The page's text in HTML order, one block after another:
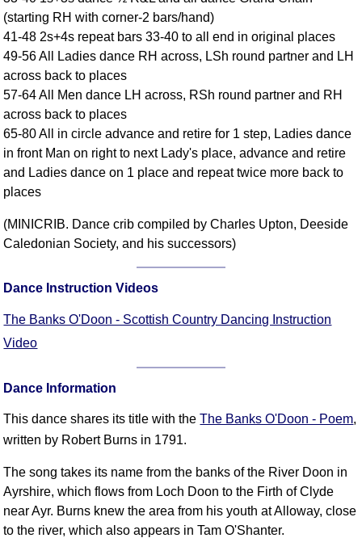
(starting RH with corner-2 bars/hand)
41-48 2s+4s repeat bars 33-40 to all end in original places
49-56 All Ladies dance RH across, LSh round partner and LH
across back to places
57-64 All Men dance LH across, RSh round partner and RH
across back to places
65-80 All in circle advance and retire for 1 step, Ladies dance
in front Man on right to next Lady's place, advance and retire
and Ladies dance on 1 place and repeat twice more back to
places
(MINICRIB. Dance crib compiled by Charles Upton, Deeside
Caledonian Society, and his successors)
Dance Instruction Videos
The Banks O'Doon - Scottish Country Dancing Instruction
Video
Dance Information
This dance shares its title with theThe Banks O'Doon - Poem,
written by Robert Burns in 1791.
The song takes its name from the banks of the River Doon in
Ayrshire, which flows from Loch Doon to the Firth of Clyde
near Ayr. Burns knew the area from his youth at Alloway, close
to the river, which also appears in Tam O'Shanter.
Selections
Comprehensive
Of Dance Terms
Types Of Dance
Footwork
Set Structure
Flow Of The Dance
FAQ
Copy Links
Please Donate